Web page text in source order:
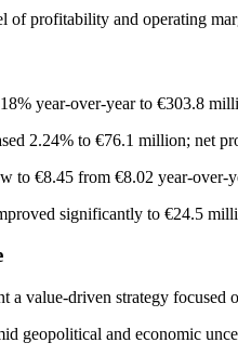
of profitability and operating
year-over-year to €303.8
2.24% to €76.1 million; net
to €8.45 from €8.02 year-over-
significantly to €24.5
a value-driven strategy
geopolitical and economic